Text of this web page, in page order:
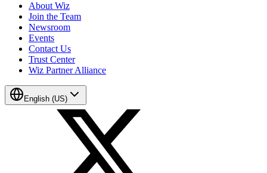
About Wiz
Join the Team
Newsroom
Events
Contact Us
Trust Center
Wiz Partner Alliance
English (US)